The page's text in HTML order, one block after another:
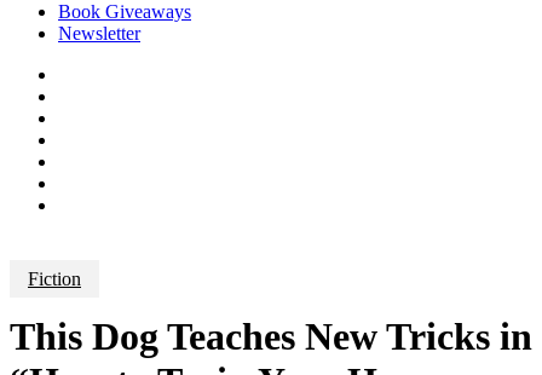
Book Giveaways
Newsletter
Fiction
This Dog Teaches New Tricks in